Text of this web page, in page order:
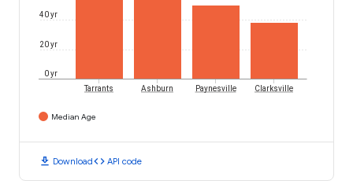
0 yr
20 yr
40 yr
Tarrants Ashburn Paynesville Clarksville
Median Age
download Downloadcode API code